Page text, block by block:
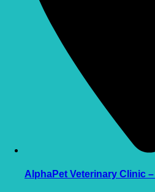
AlphaPet Veterinary Clinic